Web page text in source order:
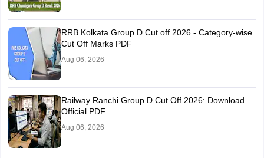
RRB Kolkata Group D Cut off 2026 - Category-wise
Cut Off Marks PDF
Aug 06, 2026
Railway Ranchi Group D Cut Off 2026: Download
Official PDF
Aug 06, 2026